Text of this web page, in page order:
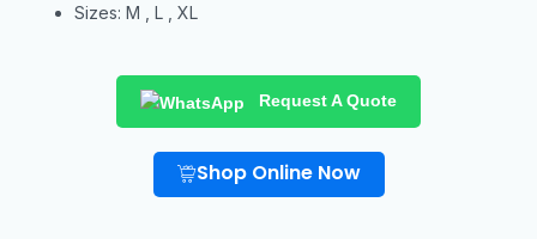
Sizes: M , L , XL
Request A Quote
Shop Online Now